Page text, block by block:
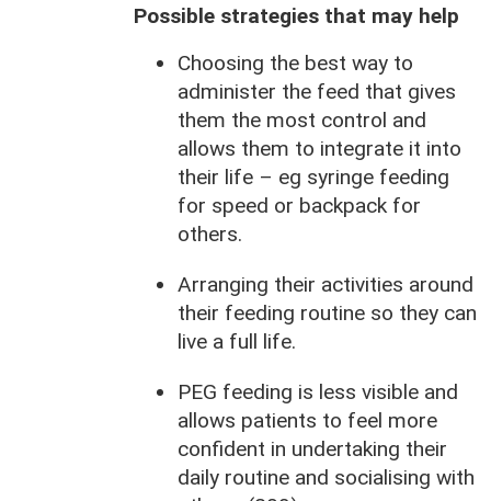
Possible strategies that may help
Choosing the best way to
administer the feed that gives
them the most control and
allows them to integrate it into
their life – eg syringe feeding
for speed or backpack for
others.
Arranging their activities around
their feeding routine so they can
live a full life.
PEG feeding is less visible and
allows patients to feel more
confident in undertaking their
daily routine and socialising with